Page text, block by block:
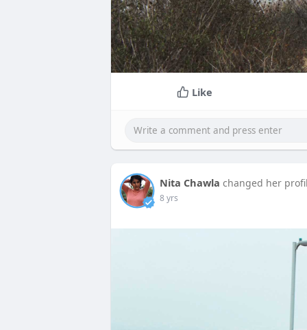
Like
Nita Chawla changed her
8 yrs